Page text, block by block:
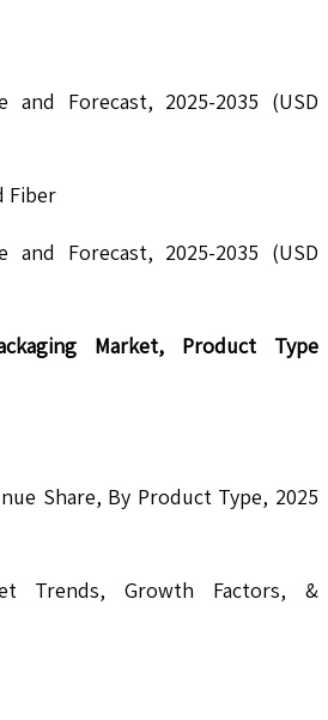
and Forecast, 2025-2035 (USD
Fiber
and Forecast, 2025-2035 (USD
Market, Product Type
Share, By Product Type, 2025
Trends, Growth Factors, &